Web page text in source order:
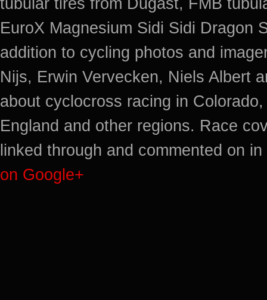
tubular tires from Dugast, FMB
EuroX Magnesium Sidi Sidi Dragon
addition to cycling photos and
Nijs, Erwin Vervecken, Niels Albert
about cyclocross racing in
England and other regions. Race
linked through and commented on
on Google+